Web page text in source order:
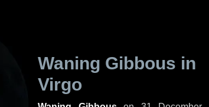
Waning Gibbous in
Virgo